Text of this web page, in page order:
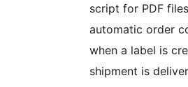
script for PDF
automatic order
when a label is
shipment is